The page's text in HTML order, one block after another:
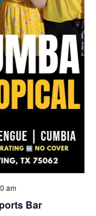
am
Bar